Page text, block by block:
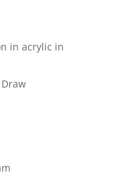
in acrylic in